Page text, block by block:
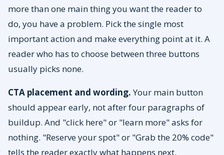
more than one main thing you want the reader to
do, you have a problem. Pick the single most
important action and make everything point at it. A
reader who has to choose between three buttons
usually picks none.
CTA placement and wording.Your main button
should appear early, not after four paragraphs of
buildup. And "click here" or "learn more" asks for
nothing. "Reserve your spot" or "Grab the 20% code"
tells the reader exactly what happens next.